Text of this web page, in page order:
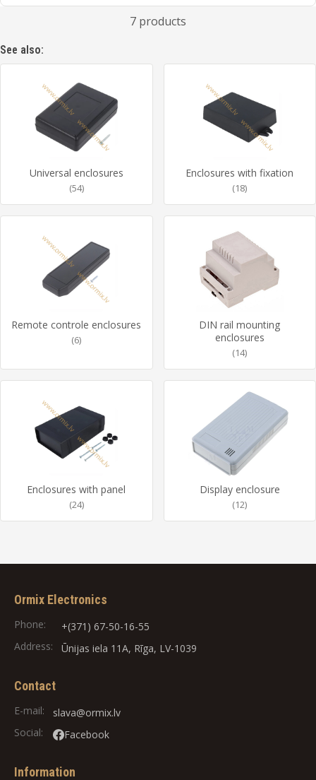
7 products
See also:
Universal enclosures
(54)
Enclosures with fixation
(18)
Remote controle enclosures
(6)
DIN rail mounting
enclosures
(14)
Enclosures with panel
(24)
Display enclosure
(12)
Ormix Electronics
Phone:
+(371) 67-50-16-55
Address:
Ūnijas iela 11A, Rīga, LV-1039
Contact
E-mail:
slava@ormix.lv
Social:
Facebook
Information